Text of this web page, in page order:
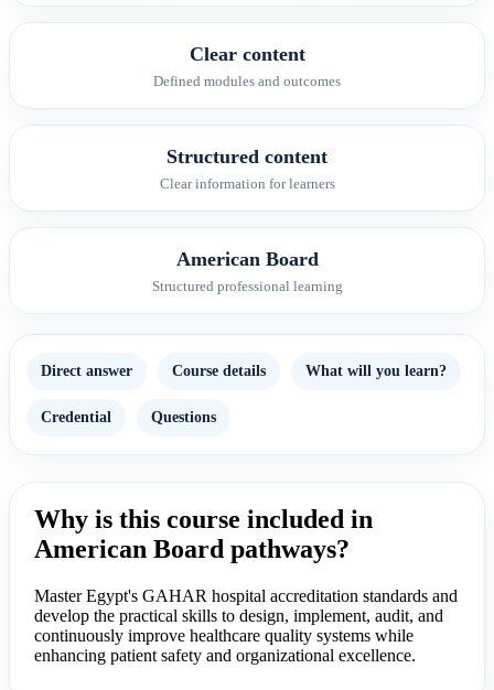
Clear content
Defined modules and outcomes
Structured content
Clear information for learners
American Board
Structured professional learning
Direct answer Course details What will you learn?
Credential Questions
Why is this course included in
American Board pathways?
Master Egypt's GAHAR hospital accreditation standards and
develop the practical skills to design, implement, audit, and
continuously improve healthcare quality systems while
enhancing patient safety and organizational excellence.